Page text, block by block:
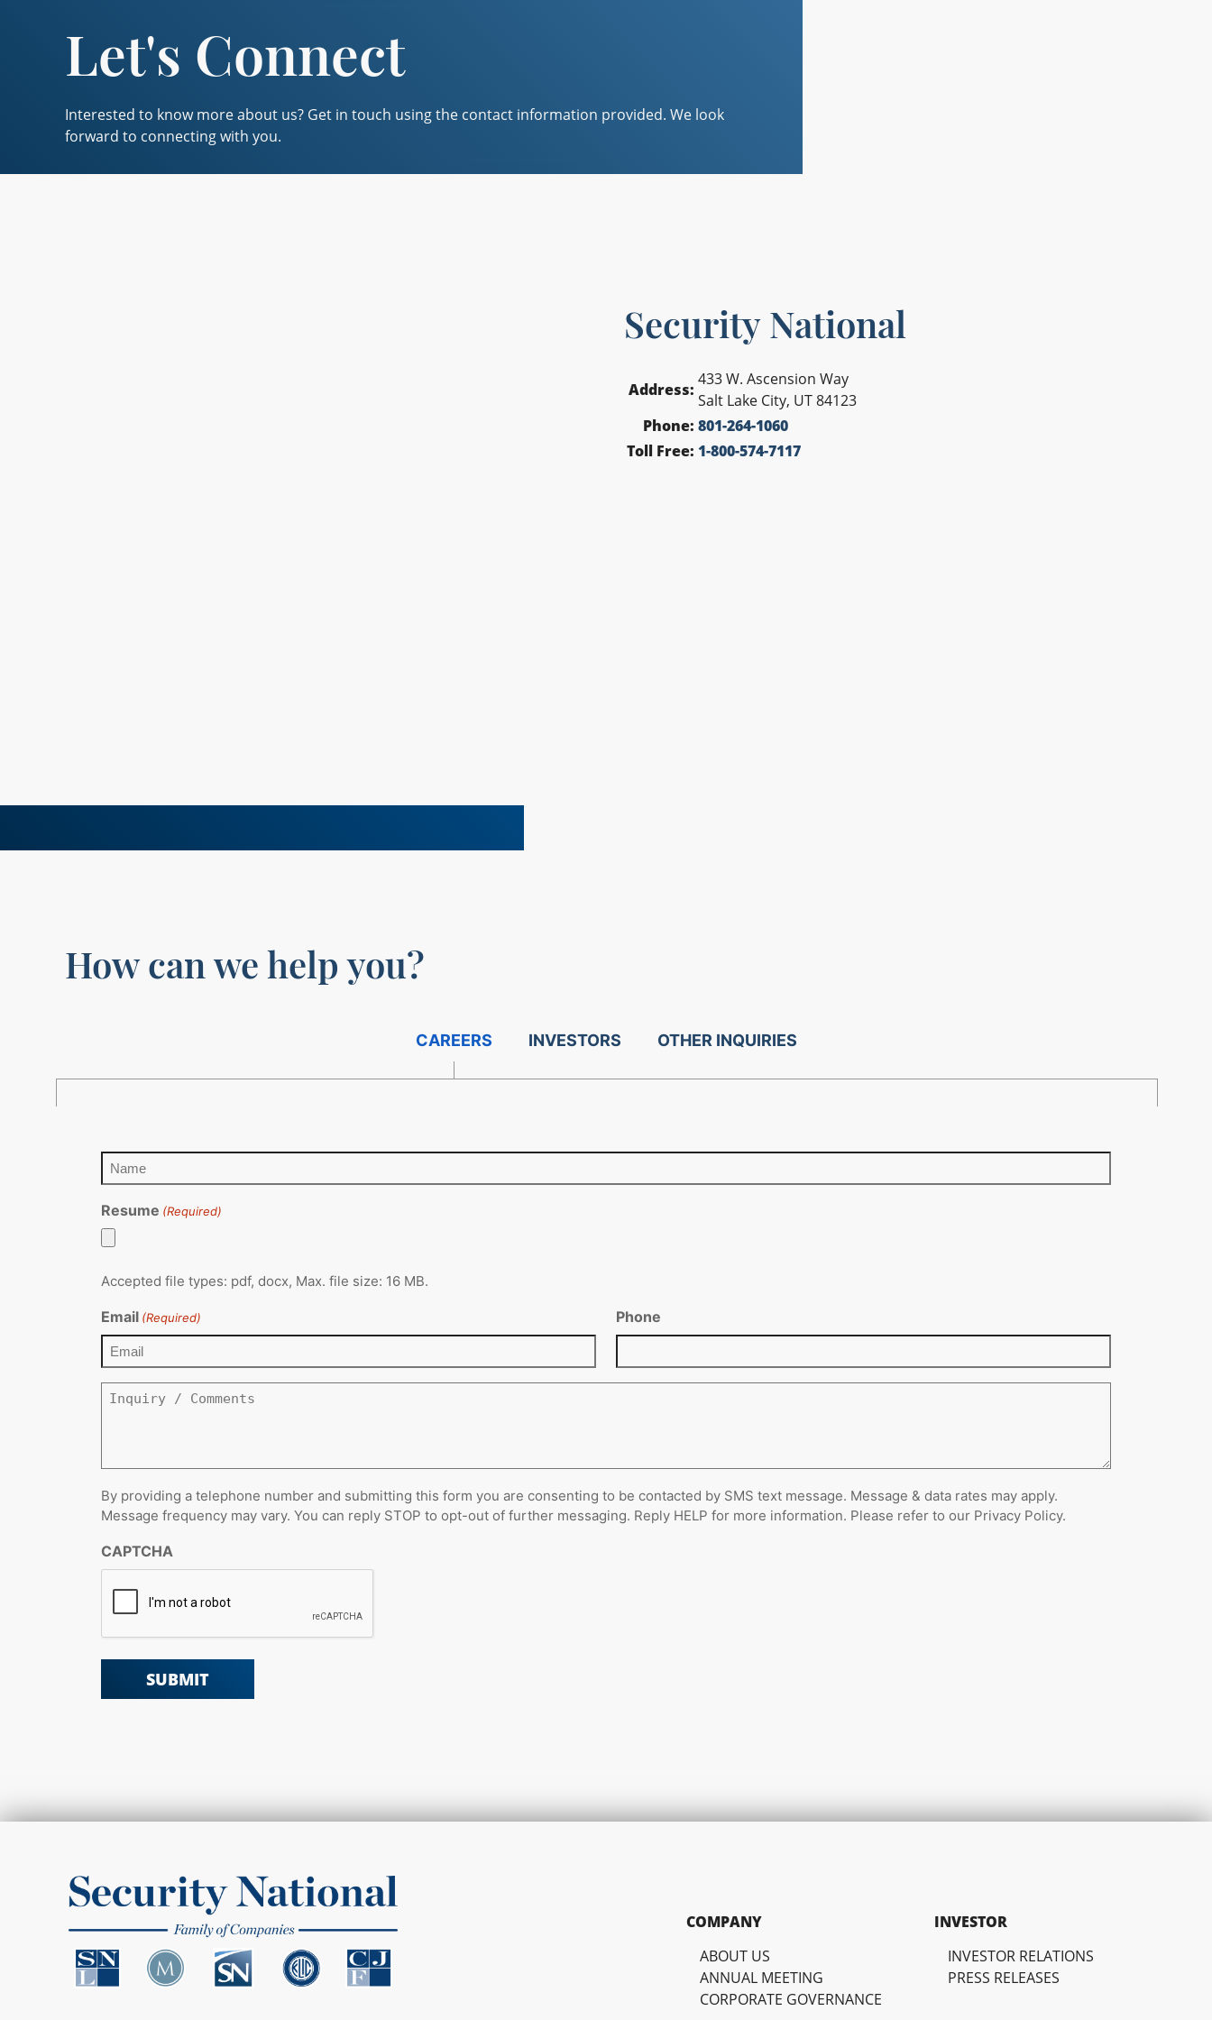
Let's Connect
Interested to know more about us? Get in touch using the contact information provided. We look
forward to connecting with you.
Security National
Address:
433 W. Ascension Way
Salt Lake City, UT 84123
Phone: 801-264-1060
Toll Free: 1-800-574-7117
How can we help you?
CAREERS INVESTORS OTHER INQUIRIES
Name
(Required)
Resume (Required)
Accepted file types: pdf, docx, Max. file size: 16 MB.
Email (Required) Phone
Inquiry
By providing a telephone number and submitting this form you are consenting to be contacted by SMS text message. Message & data rates may apply.
Message frequency may vary. You can reply STOP to opt-out of further messaging. Reply HELP for more information. Please refer to our Privacy Policy.
CAPTCHA
COMPANY
ABOUT US
ANNUAL MEETING
CORPORATE GOVERNANCE
INVESTOR
INVESTOR RELATIONS
PRESS RELEASES